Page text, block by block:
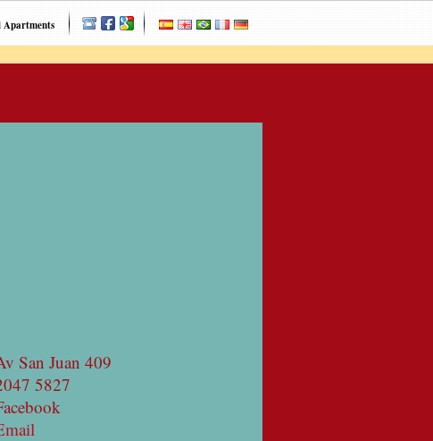
Apartments
San Juan 409
5827